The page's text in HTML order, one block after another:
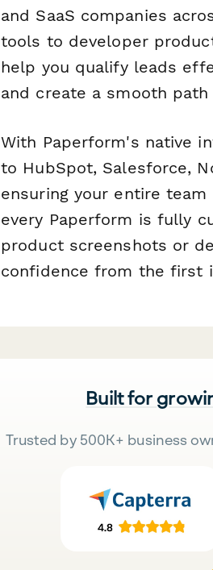
and SaaS companies
tools to developer
help you qualify leads
and create a smooth
With Paperform's native
to HubSpot, Salesforce,
ensuring your entire
every Paperform is fully
product screenshots or
confidence from the first
Built for
Trusted by 500K+ business